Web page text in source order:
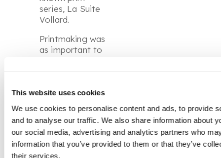
This website uses cookies
We use cookies to personalise content and ads, to provide
and to analyse our traffic. We also share information about
our social media, advertising and analytics partners who
information that you’ve provided to them or that they’ve
their services.
series, La Suite
Vollard.
Printmaking was
as important to
process as
drawing. Themes,
motifs and
compositions
were frequently
repeated across
different media,